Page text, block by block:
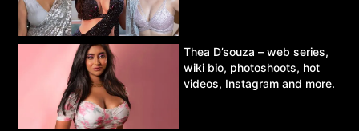
Thea D’souza – web series,
wiki bio, photoshoots, hot
videos, Instagram and more.